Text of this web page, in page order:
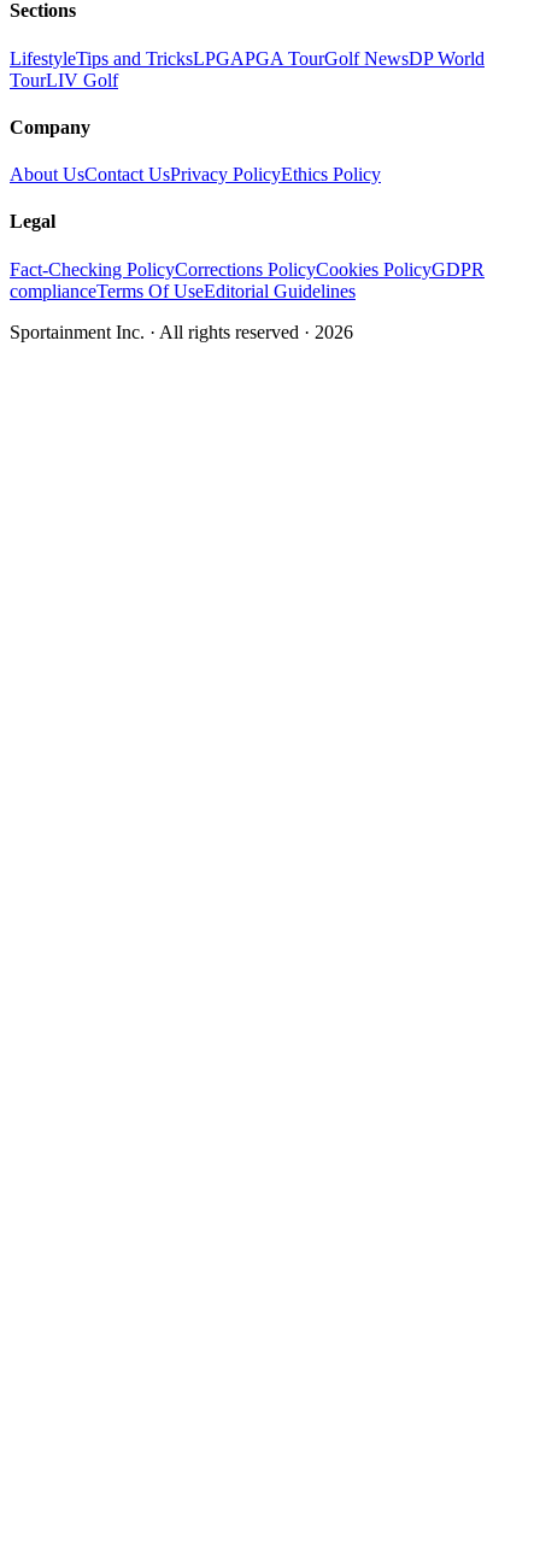
Sections
LifestyleTips and TricksLPGAPGA TourGolf NewsDP World
TourLIV Golf
Company
About UsContact UsPrivacy PolicyEthics Policy
Legal
Fact-Checking PolicyCorrections PolicyCookies PolicyGDPR
complianceTerms Of UseEditorial Guidelines
Sportainment Inc. · All rights reserved · 2026